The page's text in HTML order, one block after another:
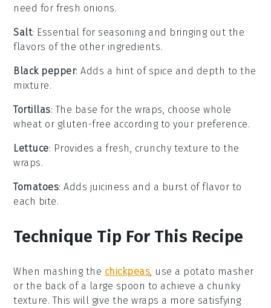
need for fresh onions.
Salt: Essential for seasoning and bringing out the
flavors of the other ingredients.
Black pepper: Adds a hint of spice and depth to the
mixture.
Tortillas: The base for the wraps, choose whole
wheat or gluten-free according to your preference.
Lettuce: Provides a fresh, crunchy texture to the
wraps.
Tomatoes: Adds juiciness and a burst of flavor to
each bite.
Technique Tip For This Recipe
When mashing the chickpeas, use a potato masher
or the back of a large spoon to achieve a chunky
texture. This will give thewraps a more satisfying